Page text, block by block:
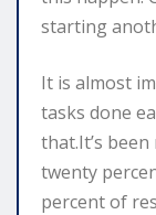
starting
It is almost
tasks done
that.It’s
twenty
percent of